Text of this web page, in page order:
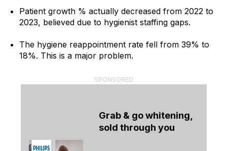
Patient growth % actually decreased from 2022 to
2023, believed due to hygienist staffing gaps.
The hygiene reappointment rate fell from 39% to
18%. This is a major problem.
SPONSORED
Grab & go whitening,
sold through you